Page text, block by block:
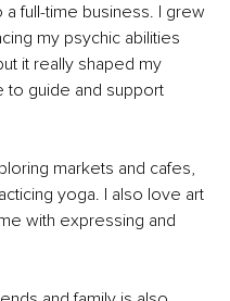
full-time business. I grew
my psychic abilities
it really shaped my
to guide and support
markets and cafes,
yoga. I also love art
with expressing and